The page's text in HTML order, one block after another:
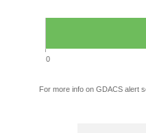
0
For more info on GDACS alert